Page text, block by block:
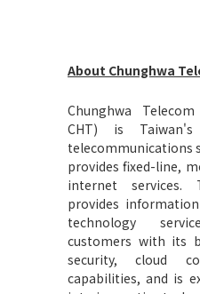
About Chunghwa
Chunghwa Telecom
CHT) is
telecommunications
provides fixed-line,
internet services.
provides
technology
customers with its
security, cloud
capabilities, and is